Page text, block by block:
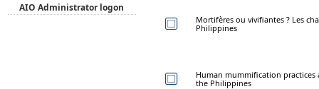
Mortifères ou vivifiantes ? Les
Philippines
Human mummification
the Philippines
AIO Administrator logon